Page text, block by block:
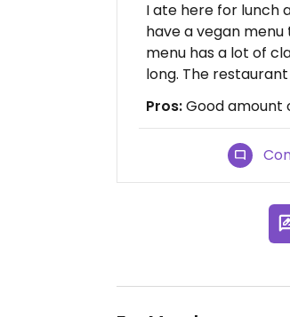
I ate here for lunch
have a vegan
menu has a lot of
long. The
Pros:Good amount